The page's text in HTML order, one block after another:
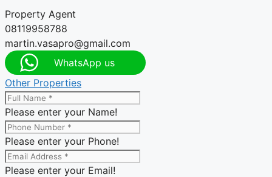
Property Agent
08119958788
martin.vasapro@gmail.com
WhatsApp us
Other Properties
Please enter your Name!
Please enter your Phone!
Please enter your Email!